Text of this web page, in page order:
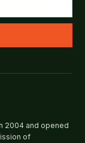
2004 and opened
of